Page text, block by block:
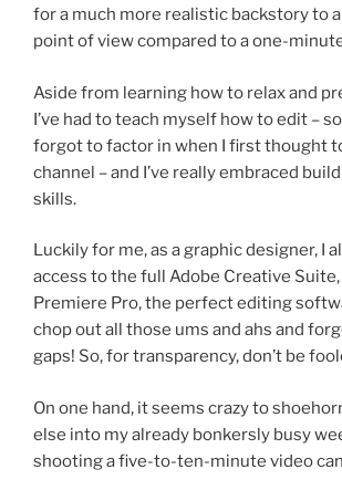
for a much more realistic backstory to
point of view compared to a one-
Aside from learning how to relax and
I’ve had to teach myself how to edit –
forgot to factor in when I first thought
channel – and I’ve really embraced
skills.
Luckily for me, as a graphic designer, I
access to the full Adobe Creative
Premiere Pro, the perfect editing
chop out all those ums and ahs and
gaps! So, for transparency, don’t be
On one hand, it seems crazy to
else into my already bonkersly busy
shooting a five-to-ten-minute video